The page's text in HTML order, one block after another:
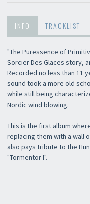
INFO TRACKLIST
"The Puressence of
Sorcier Des Glaces story,
Recorded no less than 11
sound took a more old
while still being
Nordic wind blowing.
This is the first album
replacing them with a wall
also pays tribute to the
"Tormentor I".